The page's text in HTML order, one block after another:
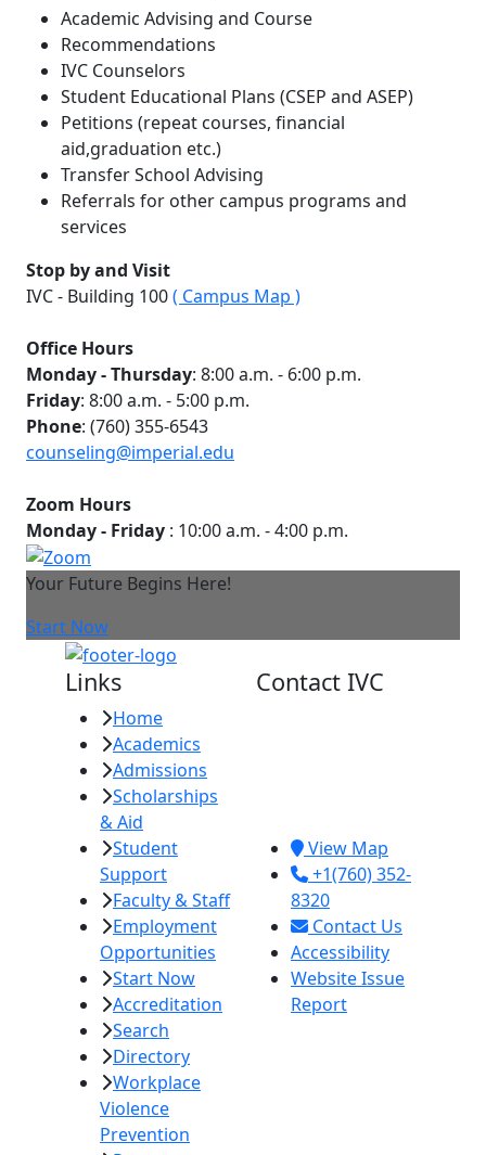
Academic Advising and Course
Recommendations​
IVC Counselors
Student Educational Plans (CSEP and ASEP)
Petitions (repeat courses, financial
aid,graduation etc.)​
Transfer School Advising​
Referrals for other campus programs and
services​
Stop by and Visit
IVC - Building 100( Campus Map )
Office Hours
Monday - Thursday: 8:00 a.m. - 6:00 p.m.
Friday: 8:00 a.m. - 5:00 p.m.
Phone: (760) 355-6543
counseling@imperial.edu
Zoom Hours
Monday - Friday : 10:00 a.m. - 4:00 p.m.
Your Future Begins Here!
Start Now
Links
Home
Academics
Admissions
Scholarships
& Aid
Student
Support
Faculty & Staff
Employment
Opportunities
Start Now
Accreditation
Search
Directory
Workplace
Violence
Prevention
Contact IVC
View Map
+1(760) 352-
8320
Contact Us
Accessibility
Website Issue
Report